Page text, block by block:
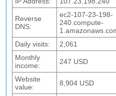
Reverse
DNS:
ec2-107-23-198-
240.compute-
Daily visits:
2,061
Monthly
income:
247 USD
Website
value:
8,904 USD